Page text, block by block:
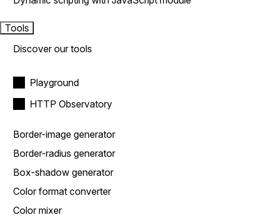
Tools
Discover our tools
Playground
HTTP Observatory
Border-image generator
Border-radius generator
Box-shadow generator
Color format converter
Color mixer